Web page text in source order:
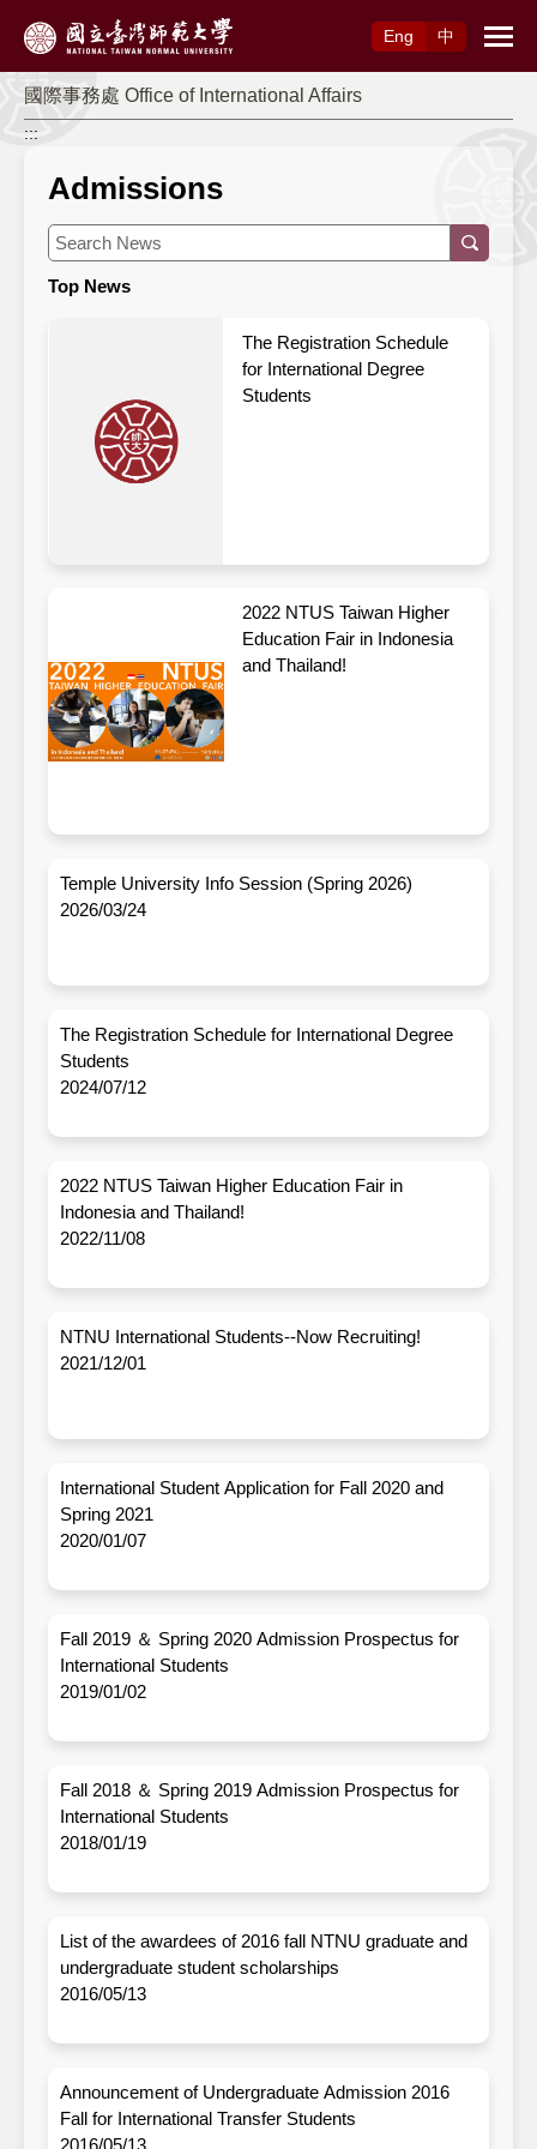
Eng
中
國際事務處 Office of International Affairs
:::
Admissions
Top News
The Registration Schedule
for International Degree
Students
2022 NTUS Taiwan Higher
Education Fair in Indonesia
and Thailand!
Temple University Info Session (Spring 2026)
2026/03/24
The Registration Schedule for International Degree
Students
2024/07/12
2022 NTUS Taiwan Higher Education Fair in
Indonesia and Thailand!
2022/11/08
NTNU International Students--Now Recruiting!
2021/12/01
International Student Application for Fall 2020 and
Spring 2021
2020/01/07
Fall 2019 ＆ Spring 2020 Admission Prospectus for
International Students
2019/01/02
Fall 2018 ＆ Spring 2019 Admission Prospectus for
International Students
2018/01/19
List of the awardees of 2016 fall NTNU graduate and
undergraduate student scholarships
2016/05/13
Announcement of Undergraduate Admission 2016
Fall for International Transfer Students